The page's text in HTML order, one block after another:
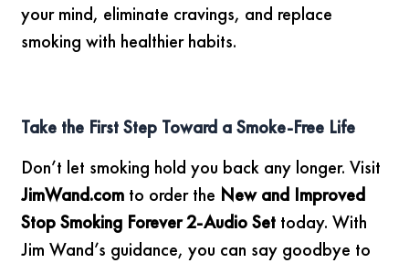
your mind, eliminate cravings, and replace
smoking with healthier habits.
Take the First Step Toward a Smoke-Free Life
Don’t let smoking hold you back any longer. Visit
JimWand.com to order the New and Improved
Stop Smoking Forever 2-Audio Set today. With
Jim Wand’s guidance, you can say goodbye to